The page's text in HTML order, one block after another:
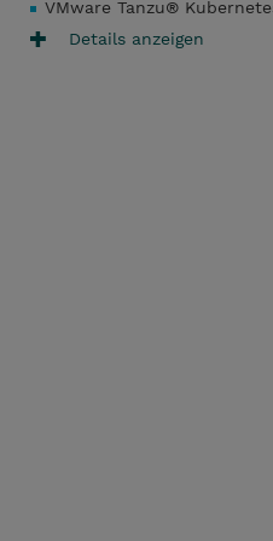
VMware Tanzu®
Details anzeigen